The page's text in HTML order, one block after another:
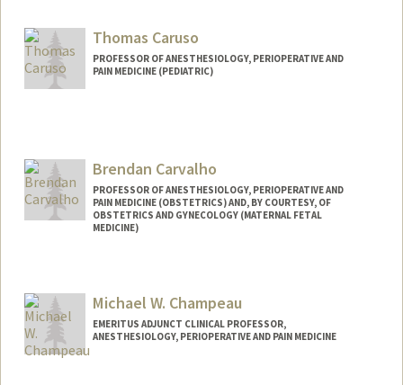
Thomas Caruso
PROFESSOR OF ANESTHESIOLOGY, PERIOPERATIVE AND
PAIN MEDICINE (PEDIATRIC)
Brendan Carvalho
PROFESSOR OF ANESTHESIOLOGY, PERIOPERATIVE AND
PAIN MEDICINE (OBSTETRICS) AND, BY COURTESY, OF
OBSTETRICS AND GYNECOLOGY (MATERNAL FETAL
MEDICINE)
Michael W. Champeau
EMERITUS ADJUNCT CLINICAL PROFESSOR,
ANESTHESIOLOGY, PERIOPERATIVE AND PAIN MEDICINE